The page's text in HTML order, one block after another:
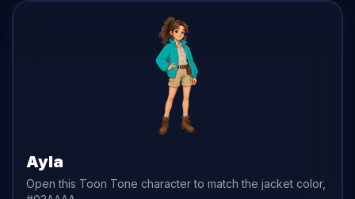
Ayla
Open this Toon Tone character to match the jacket color,